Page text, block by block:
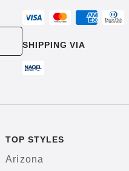
SHIPPING VIA
TOP STYLES
Arizona